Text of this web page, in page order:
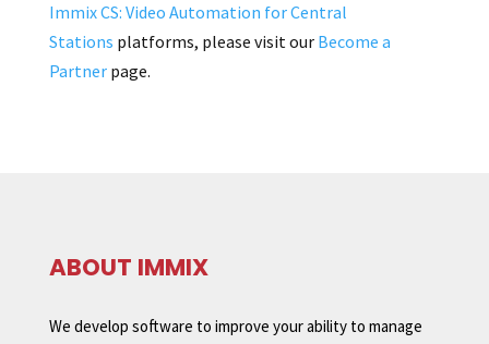
Immix CS: Video Automation for Central
Stations platforms, please visit ourBecome a
Partnerpage.
ABOUT IMMIX
We develop software to improve your ability to manage